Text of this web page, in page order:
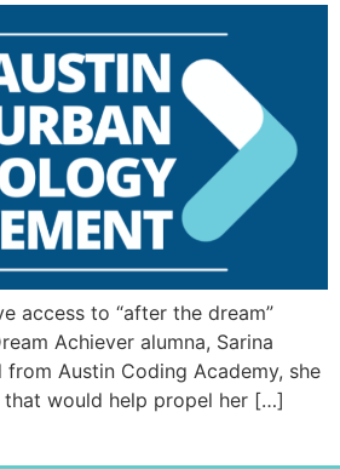
access to “after the dream”
Achiever alumna, Sarina
Austin Coding Academy, she
that would help propel her […]